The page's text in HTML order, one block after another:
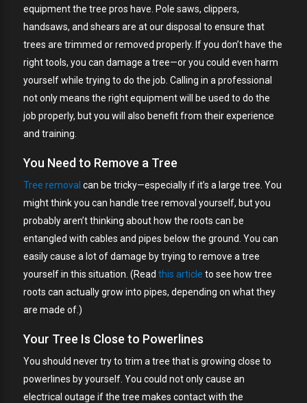
equipment the tree pros have. Pole saws, clippers,
handsaws, and shears are at our disposal to ensure that
trees are trimmed or removed properly. If you don’t have the
right tools, you can damage a tree—or you could even harm
yourself while trying to do the job. Calling in a professional
not only means the right equipment will be used to do the
job properly, but you will also benefit from their experience
and training.
You Need to Remove a Tree
Tree removal can be tricky—especially if it’s a large tree. You
might think you can handle tree removal yourself, but you
probably aren’t thinking about how the roots can be
entangled with cables and pipes below the ground. You can
easily cause a lot of damage by trying to remove a tree
yourself in this situation. (Read this article to see how tree
roots can actually grow into pipes, depending on what they
are made of.)
Your Tree Is Close to Powerlines
You should never try to trim a tree that is growing close to
powerlines by yourself. You could not only cause an
electrical outage if the tree makes contact with the